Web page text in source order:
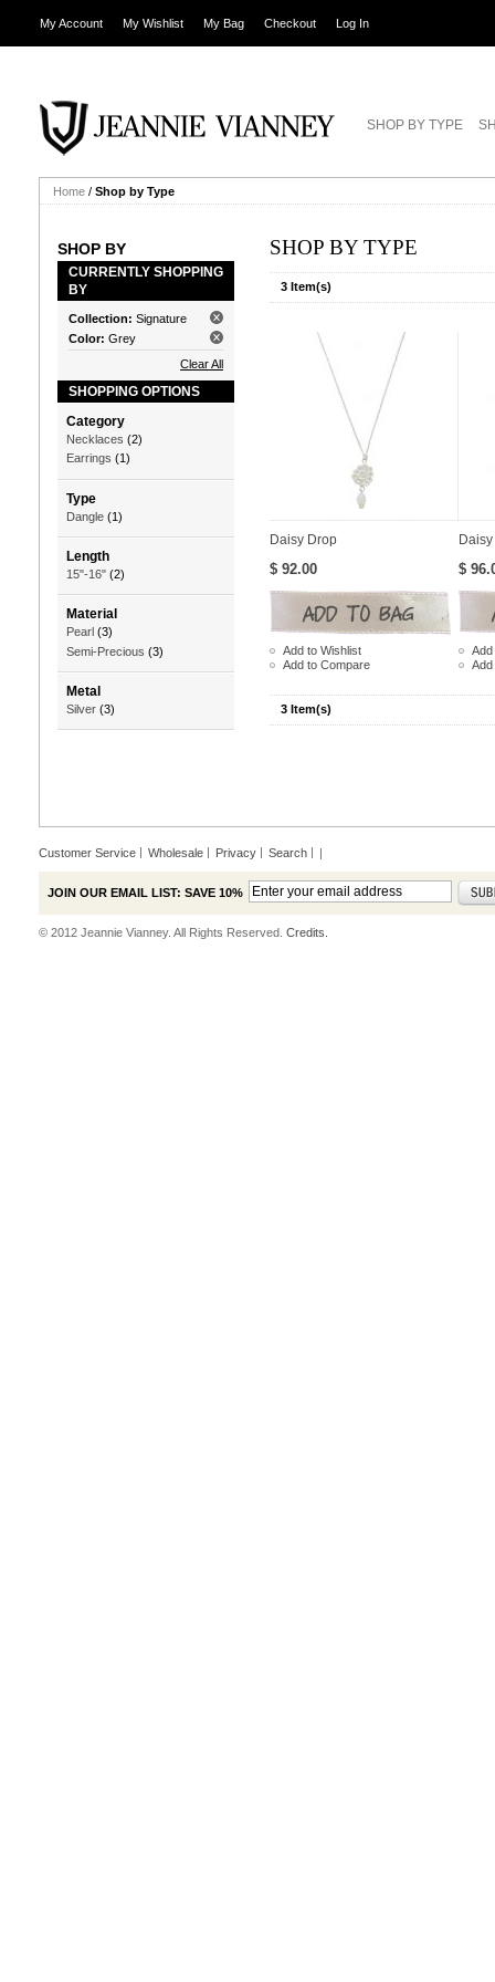
My Account My Wishlist My Bag Checkout Log In
SHOP BY TYPE
Home / Shop by Type
SHOP BY
CURRENTLY SHOPPING
BY
Collection: Signature
Color: Grey
Clear All
SHOPPING OPTIONS
Category
Necklaces (2)
Earrings (1)
Type
Dangle (1)
Length
15"-16" (2)
Material
Pearl (3)
Semi-Precious (3)
Metal
Silver (3)
SHOP BY TYPE
3 Item(s)
Daisy Drop
$ 92.00
Add to Wishlist
Add to Compare
$
Add
3 Item(s)
Customer Service Wholesale Privacy Search |
JOIN OUR EMAIL LIST: SAVE 10%
© 2012 Jeannie Vianney. All Rights Reserved. Credits.